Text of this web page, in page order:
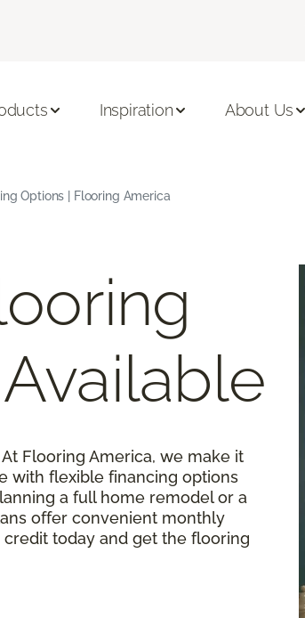
Inspiration About Us
Options | Flooring America
Flooring America, we make it
with flexible financing options
a full home remodel or a
offer convenient monthly
today and get the flooring